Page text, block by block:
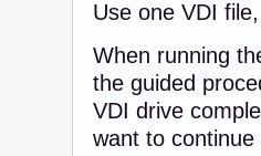
Use one VDI
When running
the guided
VDI drive
want to